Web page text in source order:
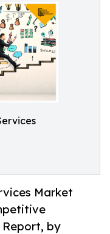
Market
Report, by